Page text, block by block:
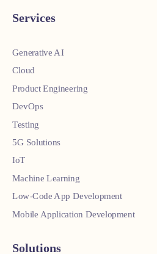
Services
Generative AI
Cloud
Product Engineering
DevOps
Testing
5G Solutions
IoT
Machine Learning
Low-Code App Development
Mobile Application Development
Solutions